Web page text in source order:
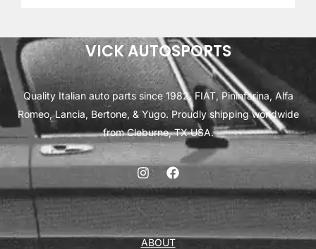
VICK AUTOSPORTS
Quality Italian auto parts since 1982. FIAT, Pininfarina, Alfa
Romeo, Lancia, Bertone, & Yugo. Proudly shipping worldwide
from Cleburne, TX USA.
ABOUT